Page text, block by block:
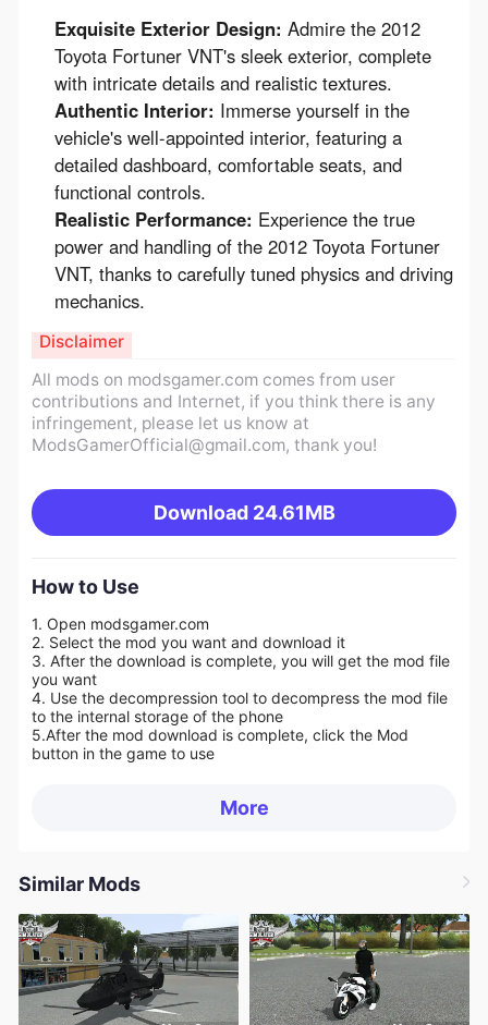
Exquisite Exterior Design: Admire the 2012
Toyota Fortuner VNT's sleek exterior, complete
with intricate details and realistic textures.
Authentic Interior: Immerse yourself in the
vehicle's well-appointed interior, featuring a
detailed dashboard, comfortable seats, and
functional controls.
Realistic Performance: Experience the true
power and handling of the 2012 Toyota Fortuner
VNT, thanks to carefully tuned physics and driving
mechanics.
All mods on modsgamer.com comes from user
contributions and Internet, if you think there is any
infringement, please let us know at
ModsGamerOfficial@gmail.com, thank you!
Download 24.61MB
Disclaimer
How to Use
1. Open modsgamer.com
2. Select the mod you want and download it
3. After the download is complete, you will get the mod file
you want
4. Use the decompression tool to decompress the mod file
to the internal storage of the phone
5.After the mod download is complete, click the Mod
button in the game to use
More
Similar Mods